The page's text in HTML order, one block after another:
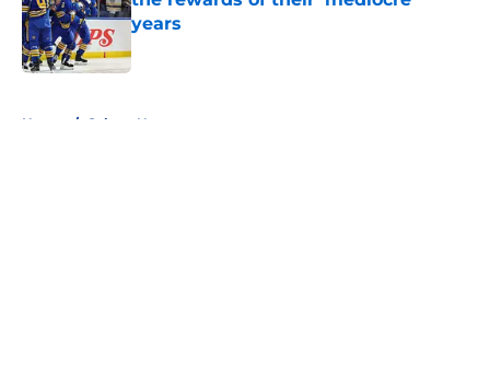
years
Home / Sabres News